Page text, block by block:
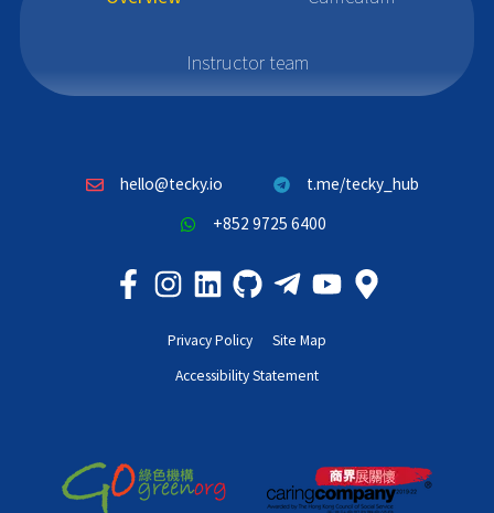
Instructor team
Privacy Policy
Site Map
Accessibility Statement
hello@tecky.io
t.me/tecky_hub
+852 9725 6400